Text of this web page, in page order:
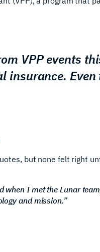
VPP events
insurance.
but none felt right
when I met the Lunar
and mission.”